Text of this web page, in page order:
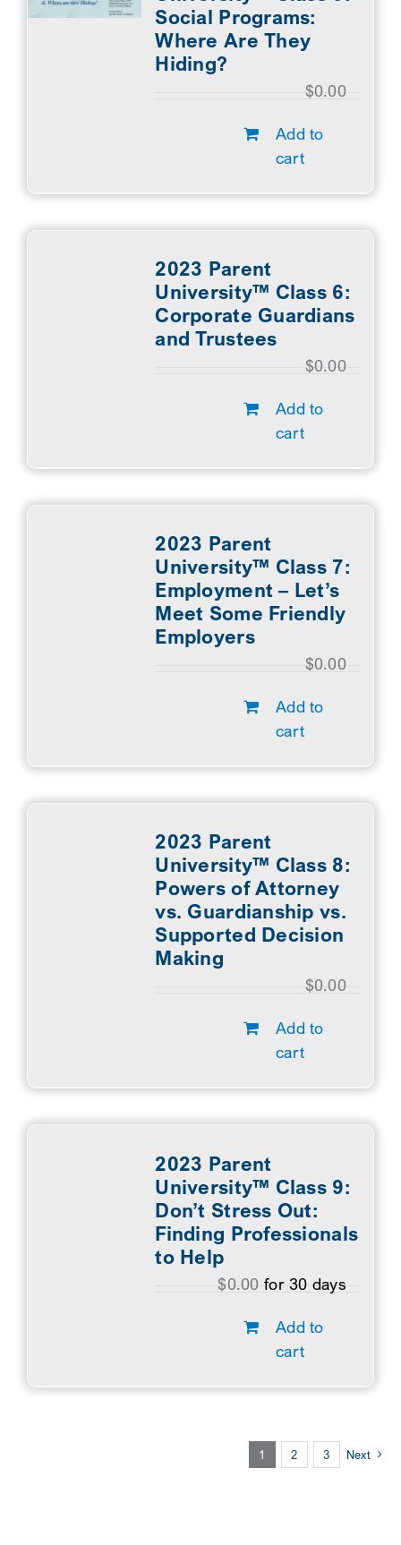
Social Programs:
Where Are They
Hiding?
$0.00
Add to
cart
2023 Parent
University™ Class 6:
Corporate Guardians
and Trustees
$0.00
Add to
cart
2023 Parent
University™ Class 7:
Employment – Let’s
Meet Some Friendly
Employers
$0.00
Add to
cart
2023 Parent
University™ Class 8:
Powers of Attorney
vs. Guardianship vs.
Supported Decision
Making
$0.00
Add to
cart
2023 Parent
University™ Class 9:
Don’t Stress Out:
Finding Professionals
to Help
$0.00 for 30 days
Add to
cart
1 2 3 Next